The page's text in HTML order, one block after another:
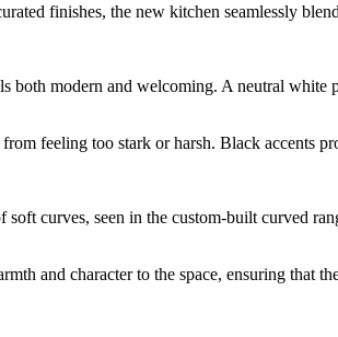
finishes, the new kitchen seamlessly
both modern and welcoming. A neutral
feeling too stark or harsh. Black accents
curves, seen in the custom-built curved
and character to the space, ensuring that